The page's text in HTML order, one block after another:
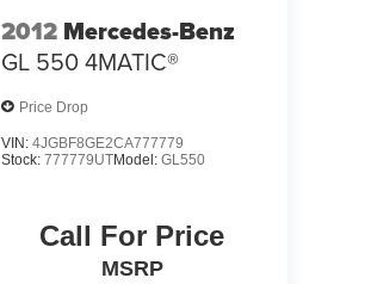
2012 Mercedes-Benz
GL 550 4MATIC®
Price Drop
VIN: 4JGBF8GE2CA777779
Stock: 777779UTModel: GL550
Call For Price
MSRP